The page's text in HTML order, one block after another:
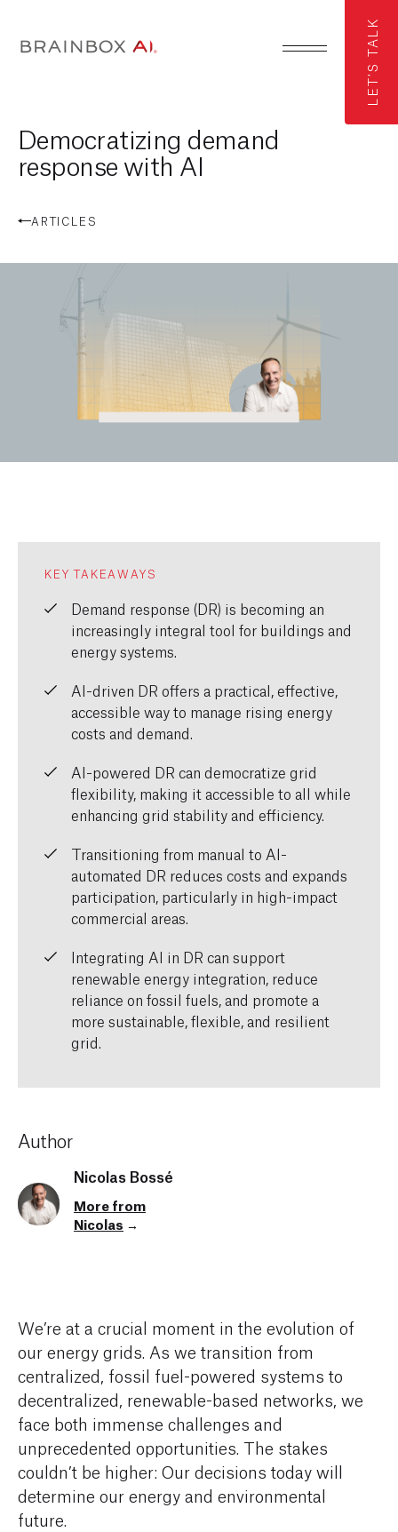
LET'S TALK
Democratizing demand
response with AI
ARTICLES
KEY TAKEAWAYS
Demand response (DR) is becoming an
increasingly integral tool for buildings and
energy systems.
AI-driven DR offers a practical, effective,
accessible way to manage rising energy
costs and demand.
AI-powered DR can democratize grid
flexibility, making it accessible to all while
enhancing grid stability and efficiency.
Transitioning from manual to AI-
automated DR reduces costs and expands
participation, particularly in high-impact
commercial areas.
Integrating AI in DR can support
renewable energy integration, reduce
reliance on fossil fuels, and promote a
more sustainable, flexible, and resilient
grid.
Author
Nicolas Bossé
More from
Nicolas →
We’re at a crucial moment in the evolution of
our energy grids. As we transition from
centralized, fossil fuel-powered systems to
decentralized, renewable-based networks, we
face both immense challenges and
unprecedented opportunities. The stakes
couldn’t be higher: Our decisions today will
determine our energy and environmental
future.